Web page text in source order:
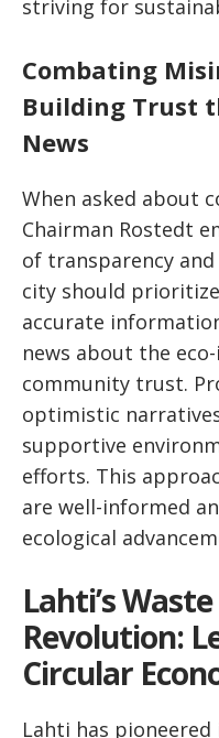
striving for
Combating
Building Trust
News
When asked about
Chairman Rostedt
of transparency
city should
accurate
news about the
community trust.
optimistic
supportive
efforts. This
are well-informed
ecological
Lahti’s
Revolution:
Circular
Lahti has